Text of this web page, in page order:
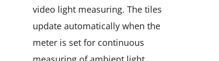
video light measuring. The tiles
update automatically when the
meter is set for continuous